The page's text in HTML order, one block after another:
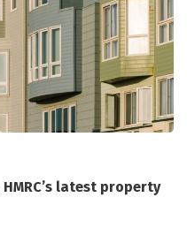
latest property